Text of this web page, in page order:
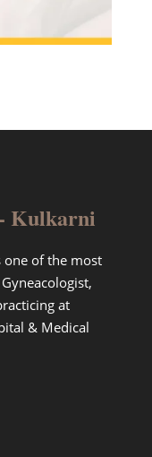
Kulkarni
one of the most
at
& Medical